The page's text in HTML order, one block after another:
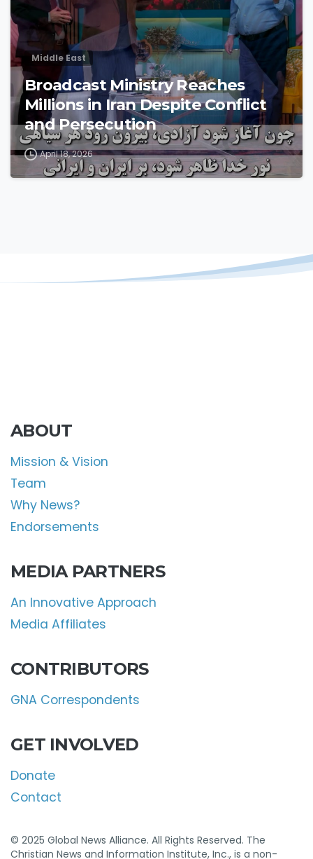
Middle East
Broadcast Ministry Reaches
Millions in Iran Despite Conflict
and Persecution
April 18, 2026
ABOUT
Mission & Vision
Team
Why News?
Endorsements
MEDIA PARTNERS
An Innovative Approach
Media Affiliates
CONTRIBUTORS
GNA Correspondents
GET INVOLVED
Donate
Contact
© 2025 Global News Alliance. All Rights Reserved. The
Christian News and Information Institute, Inc., is a non-